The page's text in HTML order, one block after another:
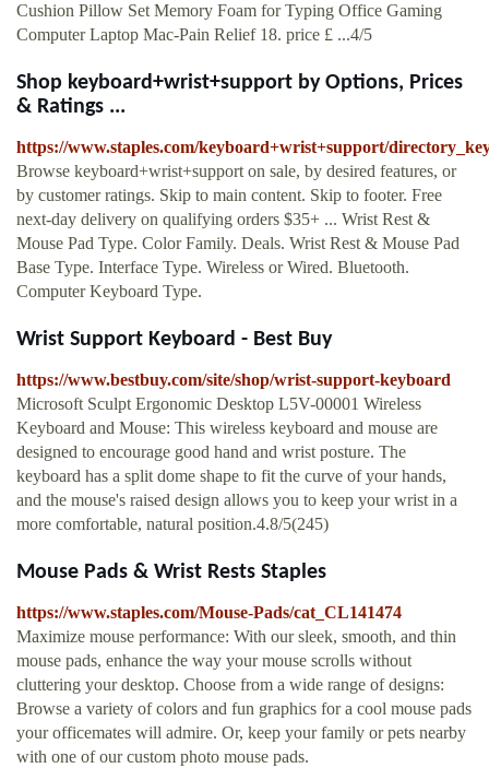
Cushion Pillow Set Memory Foam for Typing Office Gaming
Computer Laptop Mac-Pain Relief 18. price £ ...4/5
Shop keyboard+wrist+support by Options, Prices
& Ratings ...
https://www.staples.com/keyboard+wrist+support/
Browse keyboard+wrist+support on sale, by desired features, or
by customer ratings. Skip to main content. Skip to footer. Free
next-day delivery on qualifying orders $35+ ... Wrist Rest &
Mouse Pad Type. Color Family. Deals. Wrist Rest & Mouse Pad
Base Type. Interface Type. Wireless or Wired. Bluetooth.
Computer Keyboard Type.
Wrist Support Keyboard - Best Buy
https://www.bestbuy.com/site/shop/wrist-support-keyboard
Microsoft Sculpt Ergonomic Desktop L5V-00001 Wireless
Keyboard and Mouse: This wireless keyboard and mouse are
designed to encourage good hand and wrist posture. The
keyboard has a split dome shape to fit the curve of your hands,
and the mouse's raised design allows you to keep your wrist in a
more comfortable, natural position.4.8/5(245)
Mouse Pads & Wrist Rests Staples
https://www.staples.com/Mouse-Pads/cat_CL141474
Maximize mouse performance: With our sleek, smooth, and thin
mouse pads, enhance the way your mouse scrolls without
cluttering your desktop. Choose from a wide range of designs:
Browse a variety of colors and fun graphics for a cool mouse pads
your officemates will admire. Or, keep your family or pets nearby
with one of our custom photo mouse pads.